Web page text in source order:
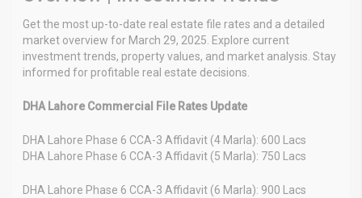
Get the most up-to-date real estate file rates and a detailed
market overview for March 29, 2025. Explore current
investment trends, property values, and market analysis. Stay
informed for profitable real estate decisions.
DHA Lahore Commercial File Rates Update
DHA Lahore Phase 6 CCA-3 Affidavit (4 Marla): 600 Lacs
DHA Lahore Phase 6 CCA-3 Affidavit (5 Marla): 750 Lacs
DHA Lahore Phase 6 CCA-3 Affidavit (6 Marla): 900 Lacs